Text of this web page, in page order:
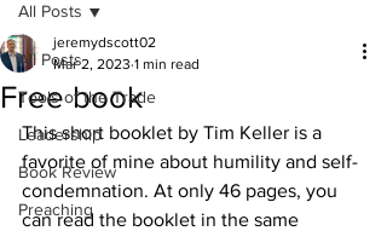
All Posts
Tools of the Trade
Leadership
Book Review
Preaching
All Posts
Free book
jeremydscott02
Mar 2, 2023 1 min read
This short booklet by Tim Keller is a
favorite of mine about humility and self-
condemnation. At only 46 pages, you
can read the booklet in the same